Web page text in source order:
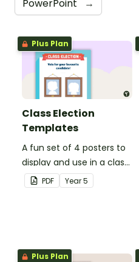
PowerPoint →
Plus Plan
Class Election
Templates
A fun set of 4 posters to
display and use in a class
election.
PDF Year5
Plus Plan